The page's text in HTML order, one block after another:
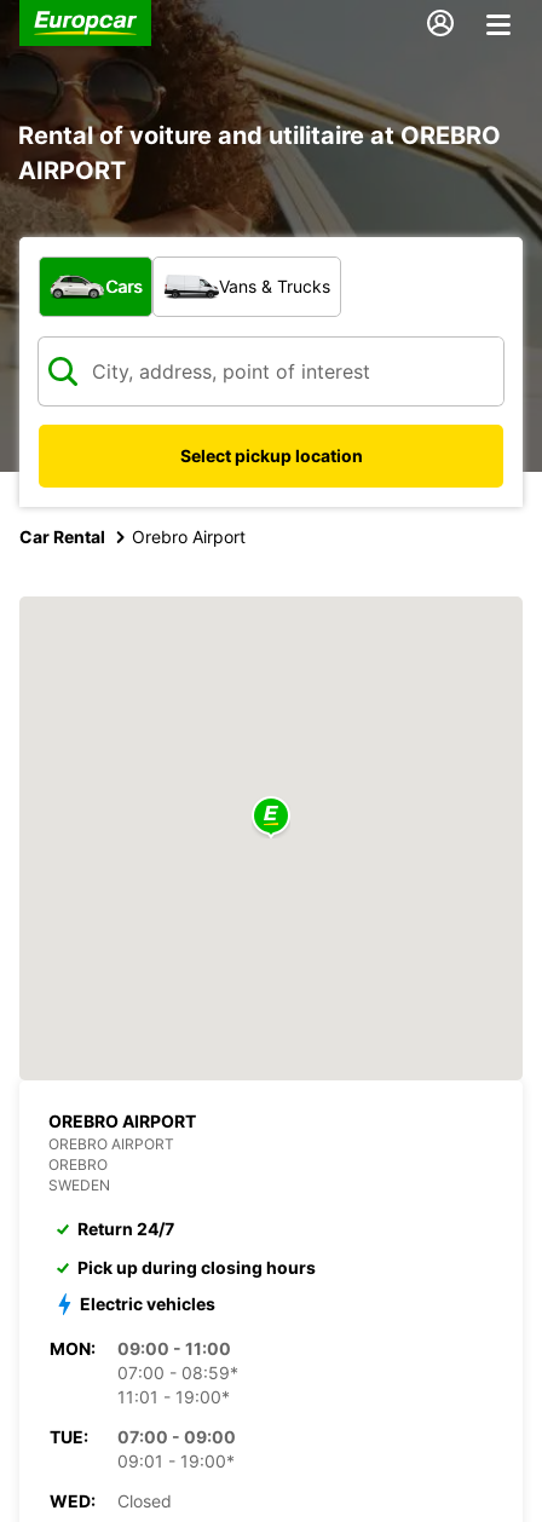
Rental of voiture and utilitaire at OREBRO
AIRPORT
What type of vehicle?
Cars Vans & Trucks
Select pickup location
Car Rental Orebro Airport
OREBRO AIRPORT
OREBRO AIRPORT
OREBRO
SWEDEN
Return 24/7
Pick up during closing hours
Electric vehicles
MON:
09:00 - 11:00
07:00 - 08:59*
11:01 - 19:00*
TUE:
07:00 - 09:00
09:01 - 19:00*
WED:
Closed